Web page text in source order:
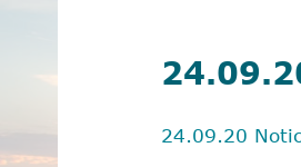
24.09.20